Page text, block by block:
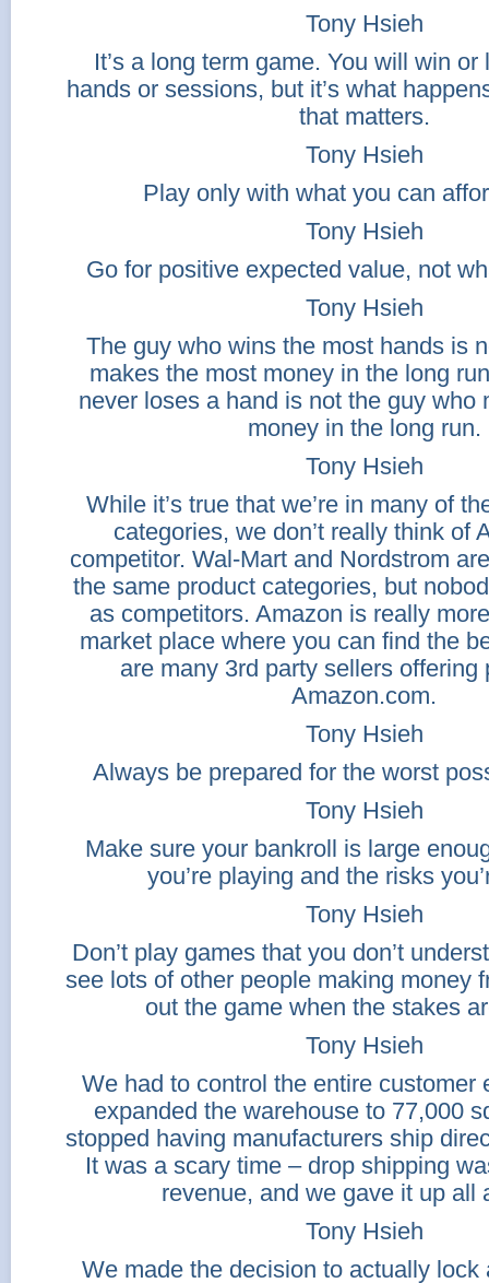
Tony Hsieh
It’s a long term game. You will win
hands or sessions, but it’s what
that matters.
Tony Hsieh
Play only with what you can
Tony Hsieh
Go for positive expected value, not
Tony Hsieh
The guy who wins the most hands is
makes the most money in the long
never loses a hand is not the guy who
money in the long run.
Tony Hsieh
While it’s true that we’re in many of
categories, we don’t really think of
competitor. Wal-Mart and Nordstrom
the same product categories, but
as competitors. Amazon is really
market place where you can find the
are many 3rd party sellers offering
Amazon.com.
Tony Hsieh
Always be prepared for the worst
Tony Hsieh
Make sure your bankroll is large
you’re playing and the risks
Tony Hsieh
Don’t play games that you don’t
see lots of other people making money
out the game when the stakes
Tony Hsieh
We had to control the entire customer
expanded the warehouse to 77,000
stopped having manufacturers ship
It was a scary time – drop shipping
revenue, and we gave it up all
Tony Hsieh
We made the decision to actually lock